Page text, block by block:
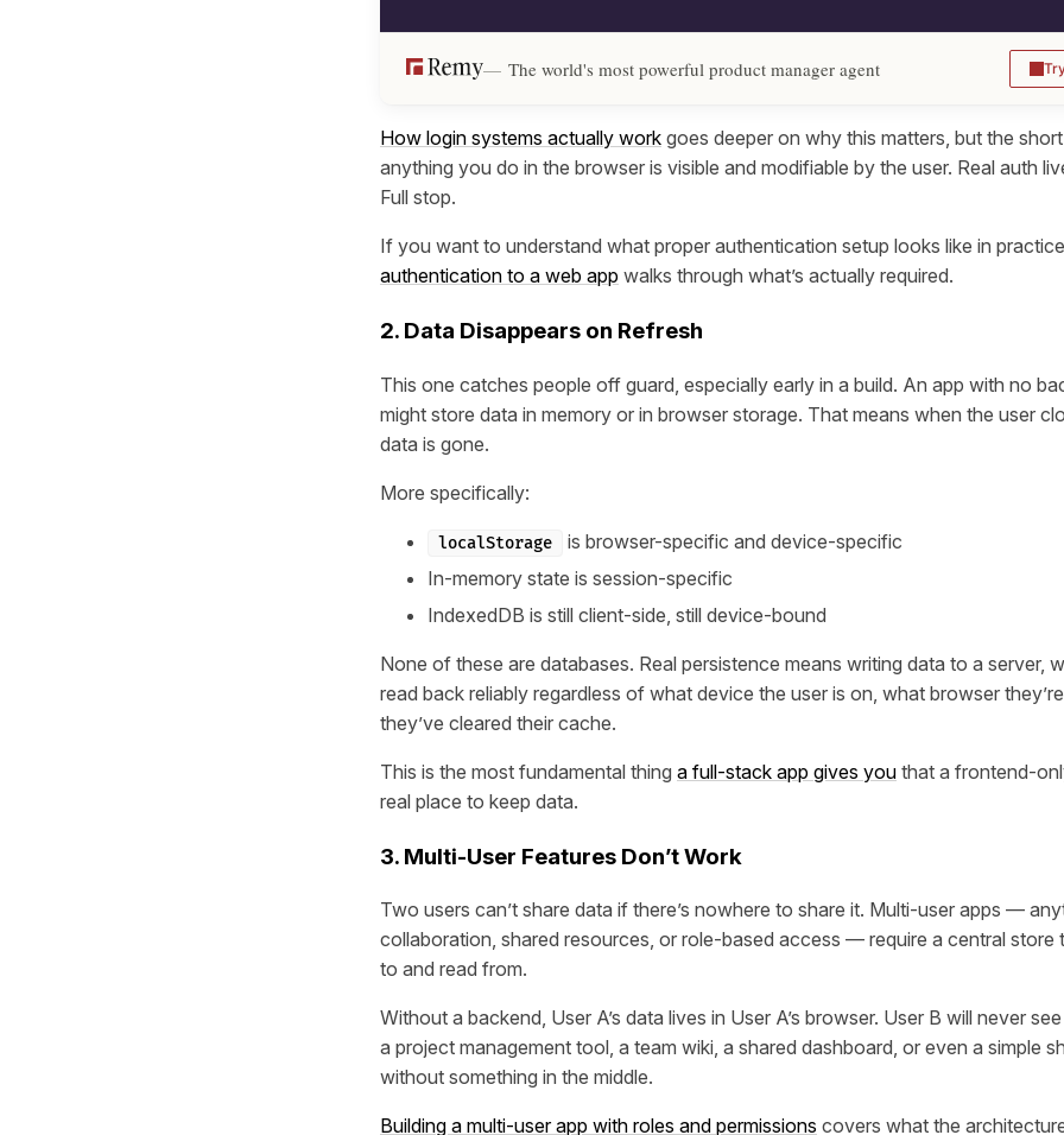
The world's most powerful product manager agent
How login systems actually work goes deeper on why this matters, but the
anything you do in the browser is visible and modifiable by the user. Real auth
Full stop.
If you want to understand what proper authentication setup looks like in
authentication to a web app walks through what’s actually required.
2. Data Disappears on Refresh
This one catches people off guard, especially early in a build. An app with no
might store data in memory or in browser storage. That means when the user
data is gone.
More specifically:
localStorage
is browser-specific and device-specific
In-memory state is session-specific
IndexedDB is still client-side, still device-bound
None of these are databases. Real persistence means writing data to a server,
read back reliably regardless of what device the user is on, what browser
they’ve cleared their cache.
This is the most fundamental thing a full-stack app gives you that a frontend-
real place to keep data.
3. Multi-User Features Don’t Work
Two users can’t share data if there’s nowhere to share it. Multi-user apps —
collaboration, shared resources, or role-based access — require a central store
to and read from.
Without a backend, User A’s data lives in User A’s browser. User B will never
a project management tool, a team wiki, a shared dashboard, or even a simple
without something in the middle.
Building a multi-user app with roles and permissions covers what the